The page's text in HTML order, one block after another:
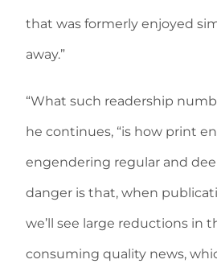
that was formerly enjoyed
away.”
“What such readership
he continues, “is how print
engendering regular and
danger is that, when
we’ll see large reductions in
consuming quality news,